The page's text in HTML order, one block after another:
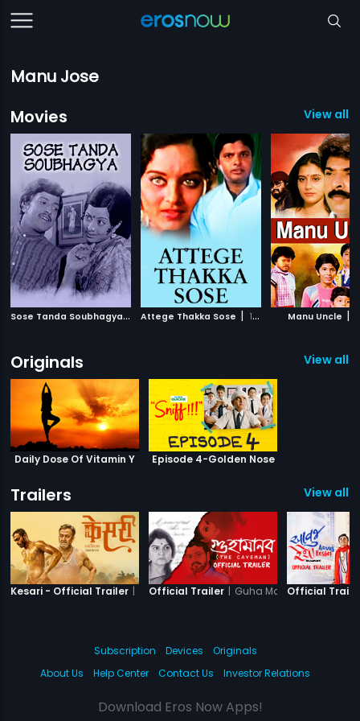
Manu Jose
Movies
View all
S
ose Tanda Soubhagya| 1977
Attege Thakka Sose | 1979 Manu Uncle |
Originals View all
Daily Dose Of Vitamin Y Episode 4-Golden Nose
Trailers View all
Kesari - Official Trailer | Kesari
Official Trailer | Guha Manab - The
Official
Subscription Devices
Originals
About Us
Help Center Contact Us Investor Relations
Download Eros Now Apps!